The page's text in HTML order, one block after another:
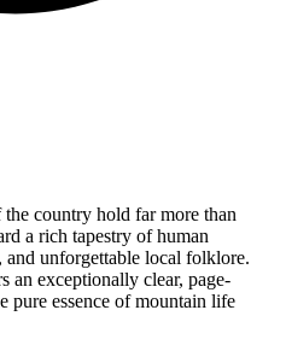
country hold far more than
a rich tapestry of human
and unforgettable local folklore.
an exceptionally clear, page-
pure essence of mountain life